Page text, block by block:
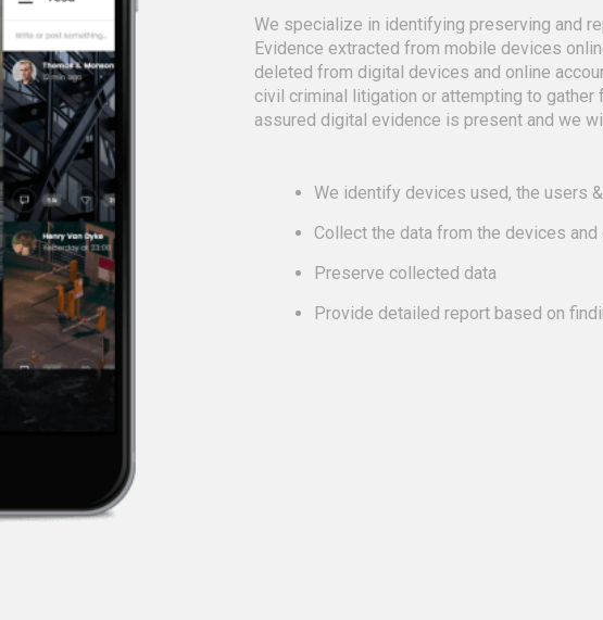
We specialize in identifying preserving and
Evidence extracted from mobile devices
deleted from digital devices and online
civil criminal litigation or attempting to
assured digital evidence is present and we
We identify devices used, the users
Collect the data from the devices and
Preserve collected data
Provide detailed report based on